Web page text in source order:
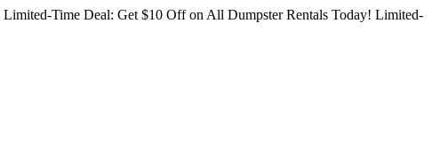
Limited-Time Deal: Get $10 Off on All Dumpster Rentals Today! Limited-